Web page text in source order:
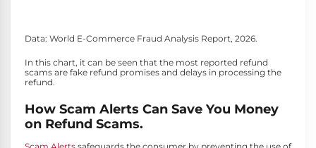
Data: World E-Commerce Fraud Analysis Report, 2026.
In this chart, it can be seen that the most reported refund
scams are fake refund promises and delays in processing the
refund.
How Scam Alerts Can Save You Money
on Refund Scams.